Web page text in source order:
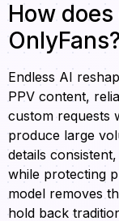
How
OnlyFans?
Endless AI
PPV content,
custom requests
produce large
details
while protecting
model removes
hold back